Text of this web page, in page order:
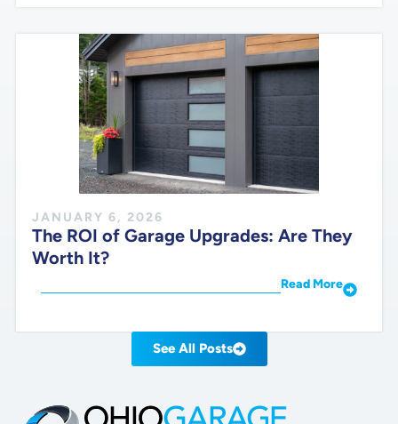
JANUARY 6, 2026
The ROI of Garage Upgrades: Are They
Worth It?
Read More
See All Posts